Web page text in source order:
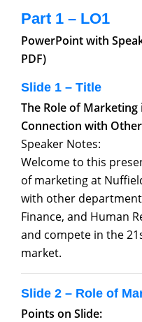
Part 1 – LO1
PowerPoint with
PDF)
Slide 1 – Title
The Role of
Connection with
Speaker Notes:
Welcome to this
of marketing at
with other
Finance, and Human
and compete in the
market.
Slide 2 – Role of
Points on Slide: